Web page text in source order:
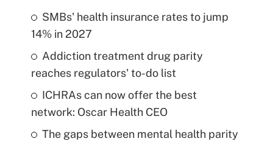
SMBs' health insurance rates to jump
14% in 2027
Addiction treatment drug parity
reaches regulators' to-do list
ICHRAs can now offer the best
network: Oscar Health CEO
The gaps between mental health parity